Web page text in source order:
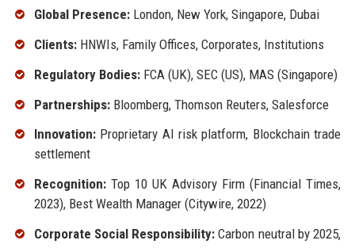
Global Presence:London, New York, Singapore, Dubai
Clients:HNWIs, Family Offices, Corporates, Institutions
Regulatory Bodies:FCA (UK), SEC (US), MAS (Singapore)
Partnerships:Bloomberg, Thomson Reuters, Salesforce
Innovation:Proprietary AI risk platform, Blockchain trade
settlement
Recognition:Top 10 UK Advisory Firm (Financial Times,
2023), Best Wealth Manager (Citywire, 2022)
Corporate Social Responsibility: Carbon neutral by 2025,